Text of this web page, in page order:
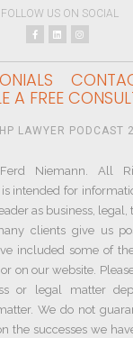
FOLLOW US ON SOCIAL
A FREE
LAWYER PODCAST
Niemann. All
is intended for
as business, legal,
clients give us
included some of
or on our website.
or legal matter
We do not
the successes we